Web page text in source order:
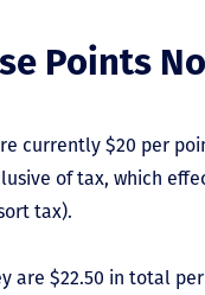
Points
currently $20 per
of tax, which
tax).
are $22.50 in total